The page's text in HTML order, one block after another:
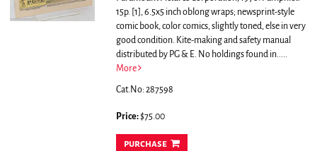
15p. [1], 6.5x5 inch oblong wraps; newsprint-style
comic book, color comics, slightly toned, else in very
good condition. Kite-making and safety manual
distributed by PG & E. No holdings found in.....
More
Cat.No: 287598
Price:$75.00
purchase